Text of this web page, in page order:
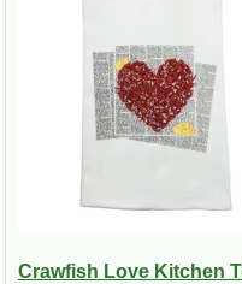
Crawfish Love Kitchen